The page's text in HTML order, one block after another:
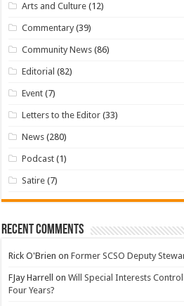
Arts and Culture (12)
Commentary (39)
Community News (86)
Editorial (82)
Event (7)
Letters to the Editor (33)
News (280)
Podcast (1)
Satire (7)
Recent Comments
Rick O'Brien onFormer SCSO Deputy
FJay Harrell onWill Special Interests
Four Years?